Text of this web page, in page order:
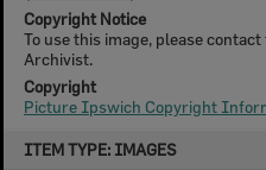
ITEM TYPE: IMAGES
Copyright Notice
To use this image, please
Archivist.
Copyright
Picture Ipswich Copyright